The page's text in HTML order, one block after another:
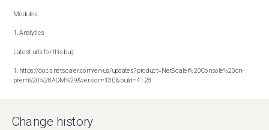
Modules:
1. Analytics
Latest urls for this bug:
1. https://docs.netscaler.com/en-us/updates?product=NetScaler%20Console%20on-
prem%20%28ADM%29&version=13.0&build=41.28
Change history